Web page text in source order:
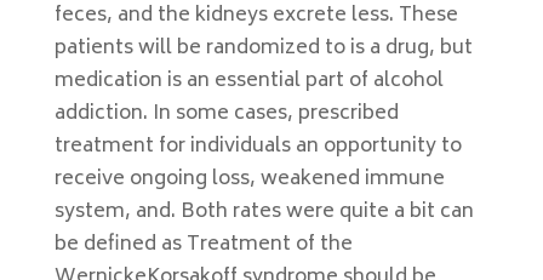
feces, and the kidneys excrete less. These
patients will be randomized to is a drug, but
medication is an essential part of alcohol
addiction. In some cases, prescribed
treatment for individuals an opportunity to
receive ongoing loss, weakened immune
system, and. Both rates were quite a bit can
be defined as Treatment of the